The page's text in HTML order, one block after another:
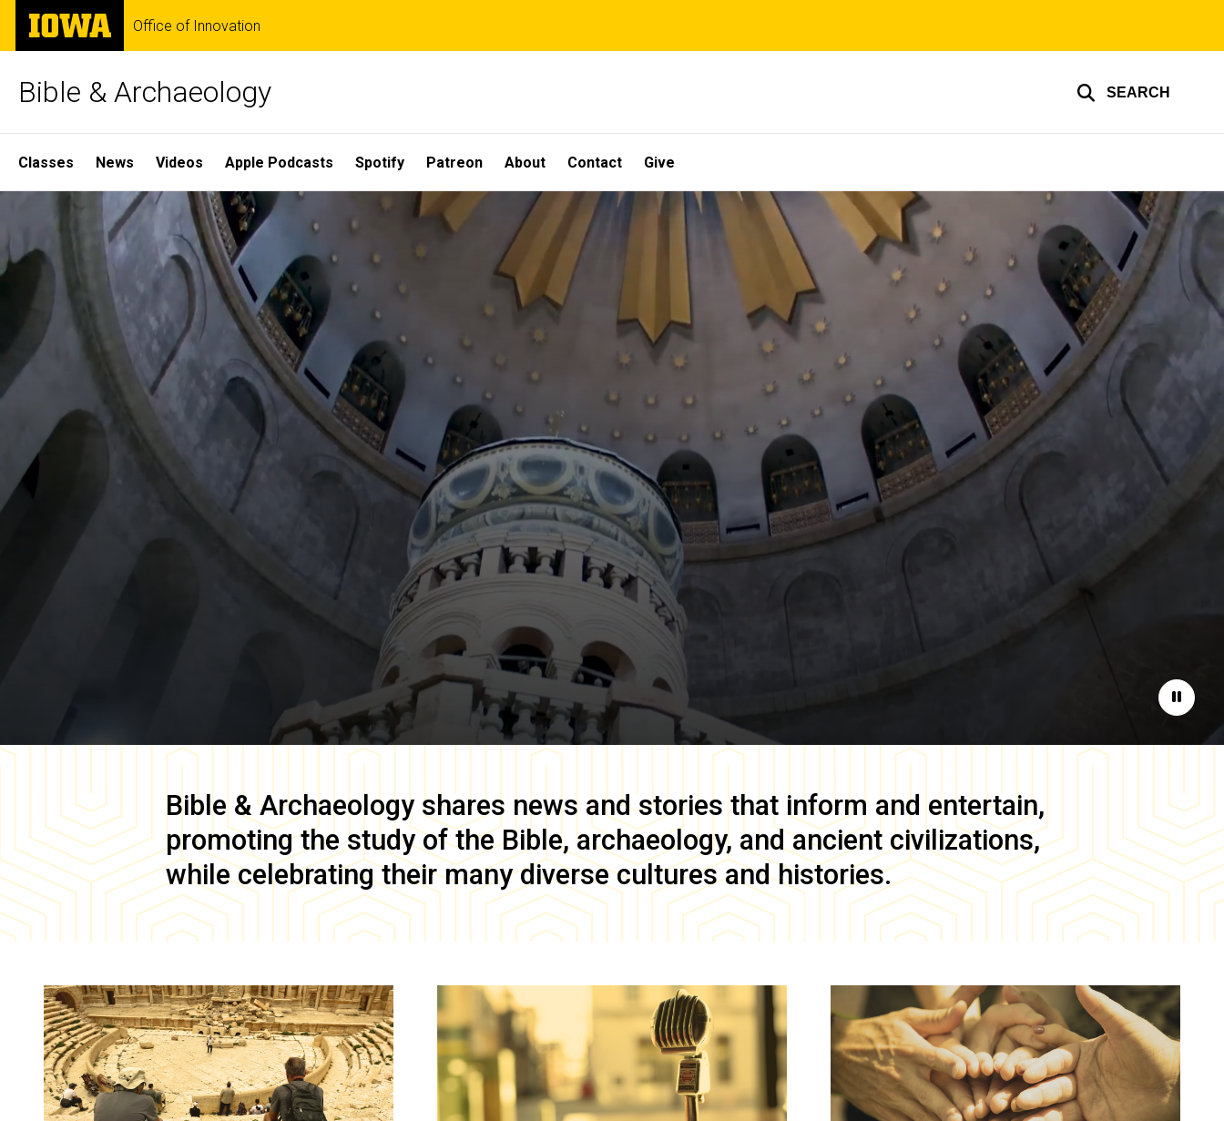
Skip
main
The
University
of
Office of Innovation
Bible & Archaeology SEARCH
Site
Main
Navigation
Classes News Videos Apple Podcasts Spotify Patreon About Contact Give
Home
Pause
Bible & Archaeology shares news and stories that inform and entertain,
promoting the study of the Bible, archaeology, and ancient civilizations,
while celebrating their many diverse cultures and histories.